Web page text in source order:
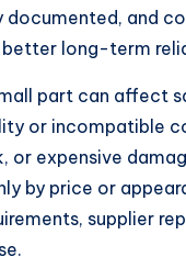
documented, and
long-term
part can affect
or incompatible
or expensive
by price or
supplier